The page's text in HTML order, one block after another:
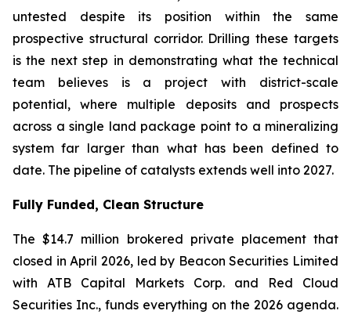
untested despite its position within the same
prospective structural corridor. Drilling these targets
is the next step in demonstrating what the technical
team believes is a project with district-scale
potential, where multiple deposits and prospects
across a single land package point to a mineralizing
system far larger than what has been defined to
date. The pipeline of catalysts extends well into 2027.
Fully Funded, Clean Structure
The $14.7 million brokered private placement that
closed in April 2026, led by Beacon Securities Limited
with ATB Capital Markets Corp. and Red Cloud
Securities Inc., funds everything on the 2026 agenda.